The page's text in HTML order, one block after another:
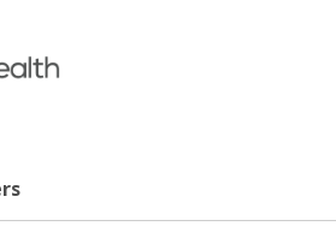
canvas menu